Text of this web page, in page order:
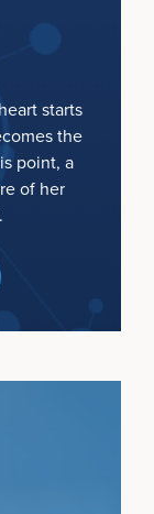
starts
the
point, a
of her